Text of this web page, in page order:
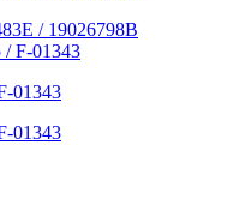
/ 19026798B
01343
01343